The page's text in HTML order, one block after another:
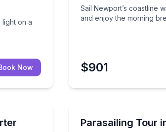
light on a
Now
Sail Newport’s coastline
and enjoy the morning
$901
with room to relax or swim
Parasailing Tour
Parasail above